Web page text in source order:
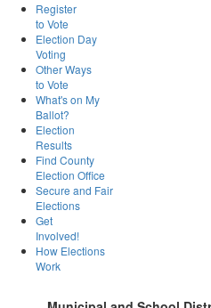
Register
to Vote
Election Day
Voting
Other Ways
to Vote
What's on My
Ballot?
Election
Results
Find County
Election Office
Secure and Fair
Elections
Get
Involved!
How Elections
Work